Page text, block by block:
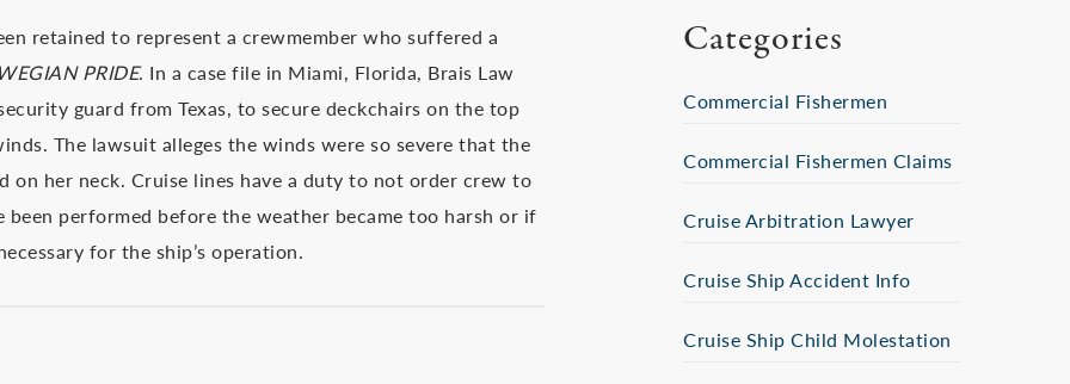
retained to represent a crewmember who suffered a
PRIDE. In a case file in Miami, Florida, Brais Law
guard from Texas, to secure deckchairs on the top
The lawsuit alleges the winds were so severe that the
on her neck. Cruise lines have a duty to not order crew to
performed before the weather became too harsh or if
for the ship’s operation.
Categories
Commercial Fishermen
Commercial Fishermen Claims
Cruise Arbitration Lawyer
Cruise Ship Accident Info
Cruise Ship Child Molestation